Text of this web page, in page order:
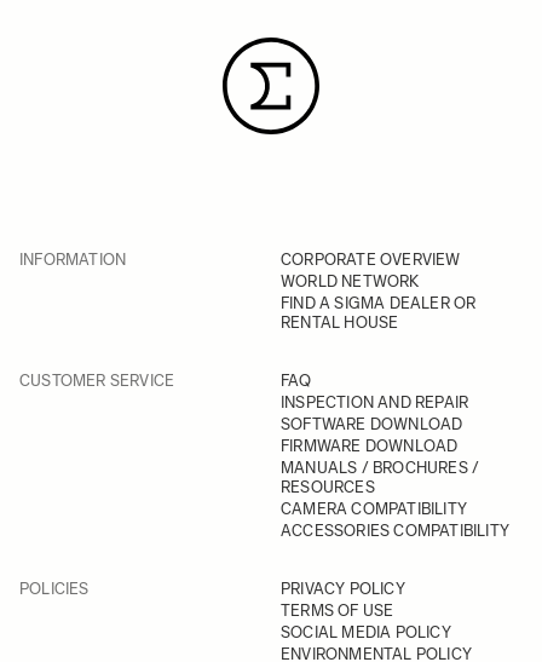
INFORMATION
CORPORATE OVERVIEW
WORLD NETWORK
FIND A SIGMA DEALER OR
RENTAL HOUSE
CUSTOMER SERVICE
FAQ
INSPECTION AND REPAIR
SOFTWARE DOWNLOAD
FIRMWARE DOWNLOAD
MANUALS / BROCHURES /
RESOURCES
CAMERA COMPATIBILITY
ACCESSORIES COMPATIBILITY
POLICIES
PRIVACY POLICY
TERMS OF USE
SOCIAL MEDIA POLICY
ENVIRONMENTAL POLICY